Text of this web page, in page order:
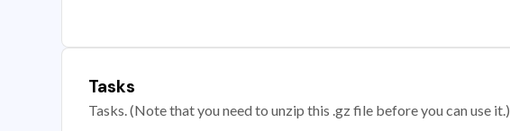
Tasks
Tasks. (Note that you need to unzip this .gz file before you can use it.)